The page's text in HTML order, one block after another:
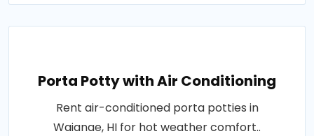
Porta Potty with Air Conditioning
Rent air-conditioned porta potties in
Waianae, HI for hot weather comfort..